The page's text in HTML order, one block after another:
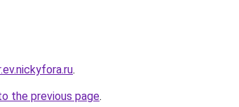
.
the previous page.